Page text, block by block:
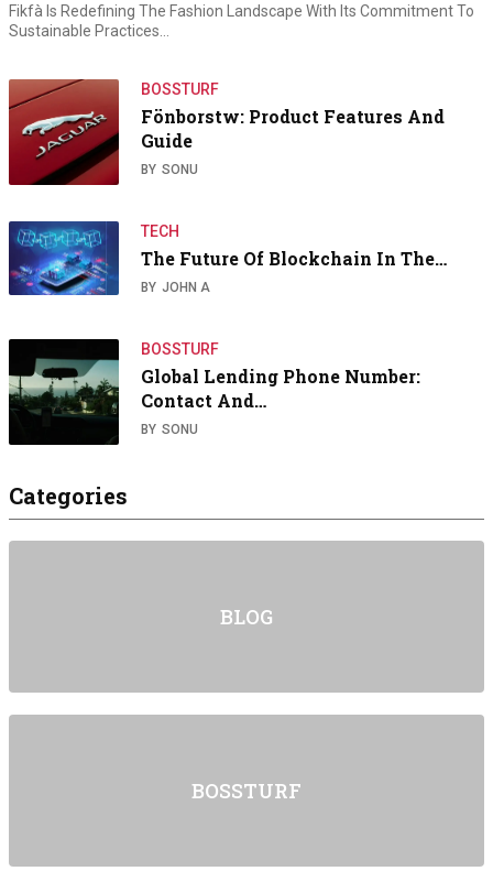
Fikfà Is Redefining The Fashion Landscape With Its Commitment To
Sustainable Practices…
BOSSTURF
Fönborstw: Product Features And
Guide
BY SONU
TECH
The Future Of Blockchain In The…
BY JOHN A
BOSSTURF
Global Lending Phone Number:
Contact And…
BY SONU
Categories
BLOG
BOSSTURF